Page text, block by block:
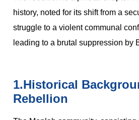
history, noted for its shift from a
struggle to a violent communal
leading to a brutal suppression by
1.Historical
Rebellion